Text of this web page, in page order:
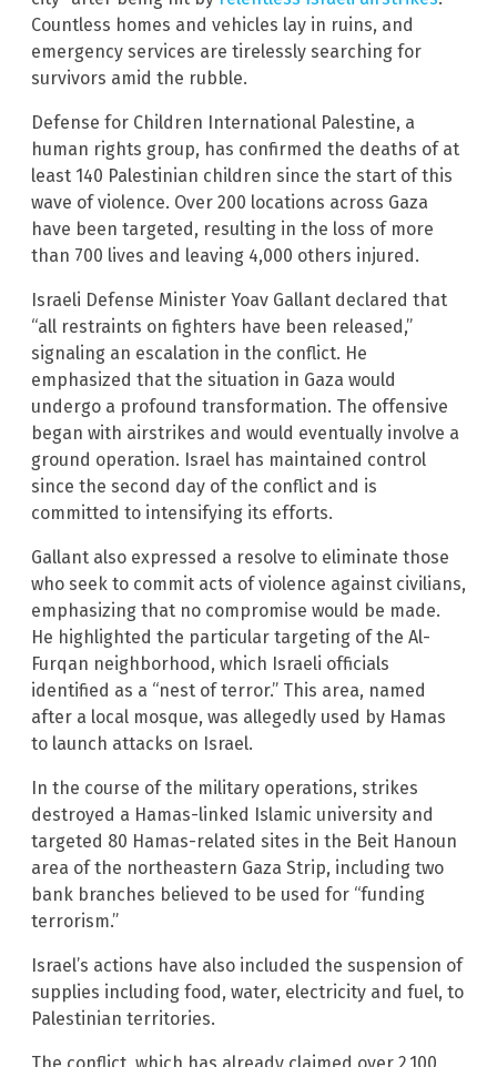
Countless homes and vehicles lay in ruins, and
emergency services are tirelessly searching for
survivors amid the rubble.
Defense for Children International Palestine, a
human rights group, has confirmed the deaths of at
least 140 Palestinian children since the start of this
wave of violence. Over 200 locations across Gaza
have been targeted, resulting in the loss of more
than 700 lives and leaving 4,000 others injured.
Israeli Defense Minister Yoav Gallant declared that
“all restraints on fighters have been released,”
signaling an escalation in the conflict. He
emphasized that the situation in Gaza would
undergo a profound transformation. The offensive
began with airstrikes and would eventually involve a
ground operation. Israel has maintained control
since the second day of the conflict and is
committed to intensifying its efforts.
Gallant also expressed a resolve to eliminate those
who seek to commit acts of violence against civilians,
emphasizing that no compromise would be made.
He highlighted the particular targeting of the Al-
Furqan neighborhood, which Israeli officials
identified as a “nest of terror.” This area, named
after a local mosque, was allegedly used by Hamas
to launch attacks on Israel.
In the course of the military operations, strikes
destroyed a Hamas-linked Islamic university and
targeted 80 Hamas-related sites in the Beit Hanoun
area of the northeastern Gaza Strip, including two
bank branches believed to be used for “funding
terrorism.”
Israel’s actions have also included the suspension of
supplies including food, water, electricity and fuel, to
Palestinian territories.